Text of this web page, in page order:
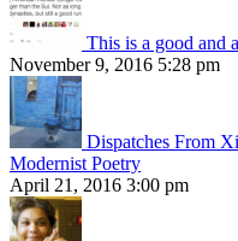
This is a good and
November 9, 2016 5:28 pm
Dispatches From
Modernist Poetry
April 21, 2016 3:00 pm